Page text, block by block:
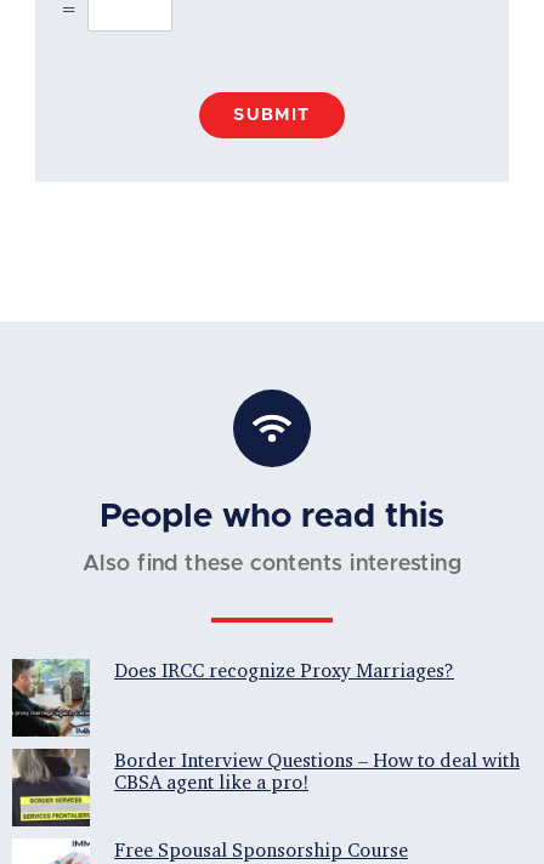
=
SUBMIT
People who read this
Also find these contents interesting
Does IRCC recognize Proxy Marriages?
Border Interview Questions – How to deal with
CBSA agent like a pro!
Free Spousal Sponsorship Course